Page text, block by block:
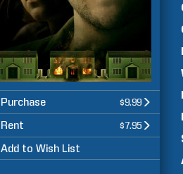
Purchase $9.99
Rent $7.95
Add to Wish List